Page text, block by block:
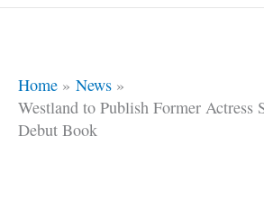
Home
News
Westland to Publish Former Actress
Debut Book